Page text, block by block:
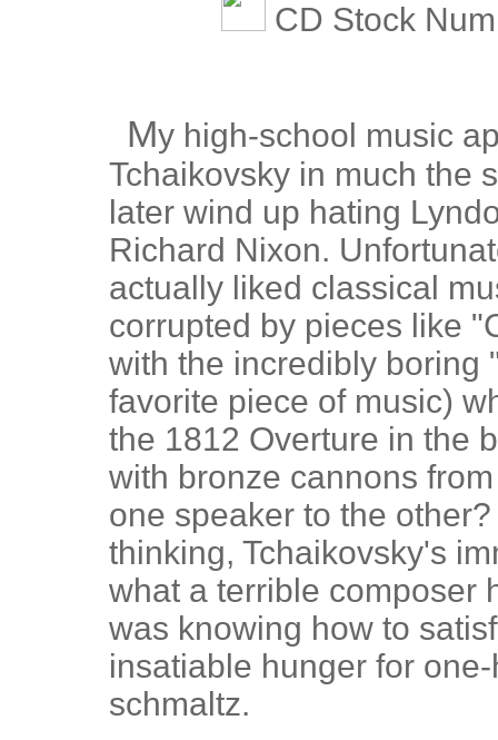
CD Stock
My high-school music
Tchaikovsky in much the
later wind up hating
Richard Nixon.
actually liked classical
corrupted by pieces like
with the incredibly boring
favorite piece of music)
the 1812 Overture in the
with bronze cannons
one speaker to the
thinking, Tchaikovsky's
what a terrible composer
was knowing how to
insatiable hunger for
schmaltz.